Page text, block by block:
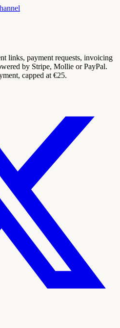
links, payment requests, invoicing
by Stripe, Mollie or PayPal.
capped at €25.